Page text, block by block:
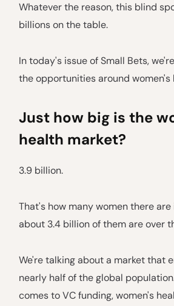
Whatever the reason, this blind
billions on the table.
In today's issue of Small Bets,
the opportunities around women's
Just how big is the
health market?
3.9 billion.
That's how many women there
about 3.4 billion of them are over
We're talking about a market that
nearly half of the global
comes to VC funding, women's